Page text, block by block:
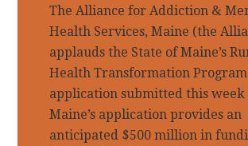
The Alliance for Addiction &
Health Services, Maine (the
applauds the State of Maine’s
Health Transformation Program
application submitted this week
Maine’s application provides an
anticipated $500 million in